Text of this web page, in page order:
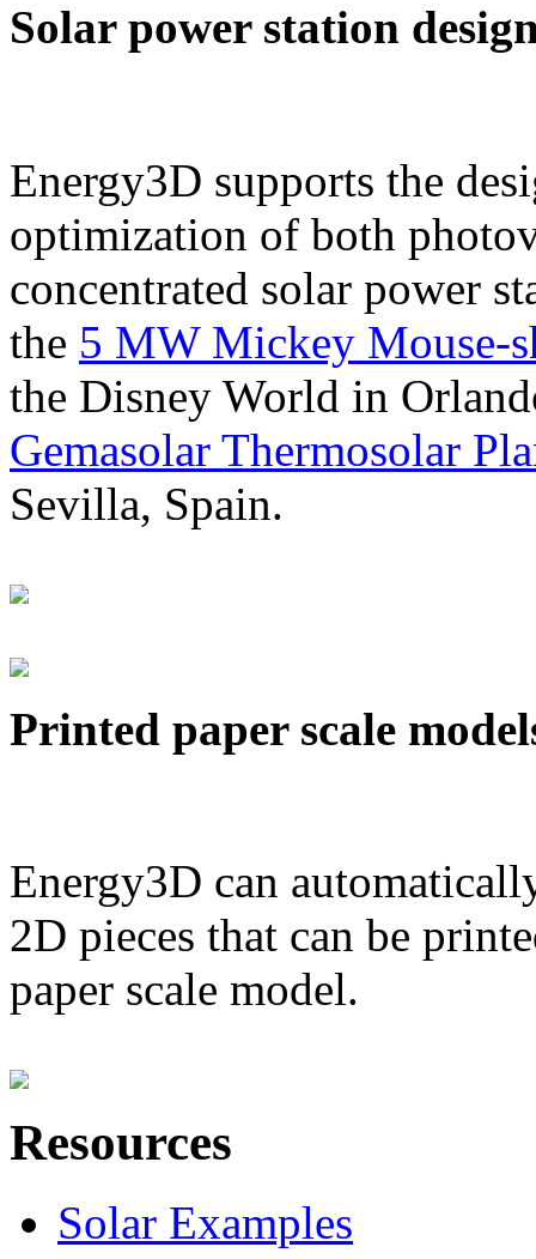
Solar power station
Energy3D supports the
optimization of both
concentrated solar power
the 5 MW Mickey Mouse-
the Disney World in
Gemasolar Thermosolar
Sevilla, Spain.
Printed paper scale
Energy3D can
2D pieces that can be
paper scale model.
Resources
Solar Examples